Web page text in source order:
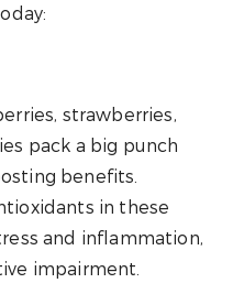
strawberries,
pack a big punch
benefits.
in these
and inflammation,
impairment.